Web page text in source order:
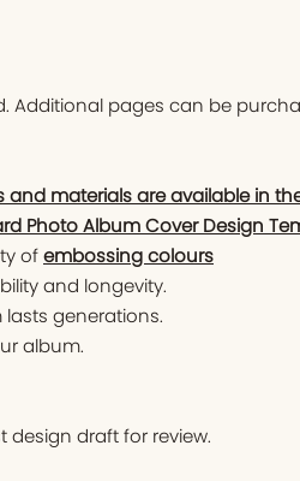
Additional pages can be
and materials are available in
Photo Album Cover Design
ofembossing colours
and longevity.
generations.
album.
design draft for review.